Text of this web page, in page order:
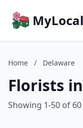
Home / Delaware
Florists
Showing 1-50 of